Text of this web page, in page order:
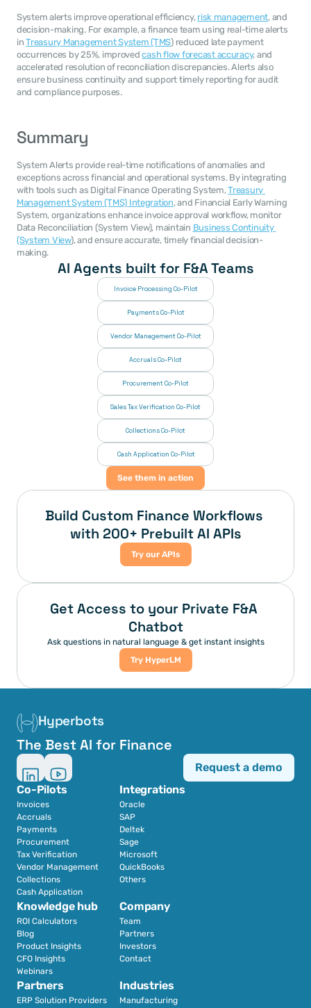
System alerts improve operational efficiency, risk management, and
decision-making. For example, a finance team using real-time alerts
in Treasury Management System (TMS) reduced late payment
occurrences by 25%, improved cash flow forecast accuracy, and
accelerated resolution of reconciliation discrepancies. Alerts also
ensure business continuity and support timely reporting for audit
and compliance purposes.
Summary
System Alerts provide real-time notifications of anomalies and
exceptions across financial and operational systems. By integrating
with tools such as Digital Finance Operating System, Treasury
Management System (TMS) Integration, and Financial Early Warning
System, organizations enhance invoice approval workflow, monitor
Data Reconciliation (System View), maintain Business Continuity
(System View), and ensure accurate, timely financial decision-
making.
AI Agents built for F&A Teams
Invoice Processing Co-Pilot
Payments Co-Pilot
Vendor Management Co-Pilot
Accruals Co-Pilot
Procurement Co-Pilot
Sales Tax Verification Co-Pilot
Collections Co-Pilot
Cash Application Co-Pilot
See them in action
Build Custom Finance Workflows
with 200+ Prebuilt AI APIs
Try our APIs
Get Access to your Private F&A
Chatbot
Ask questions in natural language & get instant insights
Try HyperLM
Hyperbots
The Best AI for Finance
Co-Pilots
Invoices
Accruals
Payments
Procurement
Tax Verification
Vendor Management
Collections
Cash Application
Integrations
Oracle
SAP
Deltek
Sage
Microsoft
QuickBooks
Others
Partners
ERP Solution Providers
Industries
Manufacturing
Knowledge hub
ROI Calculators
Blog
Product Insights
CFO Insights
Webinars
Company
Team
Partners
Investors
Contact
Request a demo